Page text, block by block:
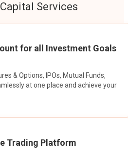
Capital Services
for all Investment Goals
& Options, IPOs, Mutual Funds,
at one place and achieve your
Trading Platform